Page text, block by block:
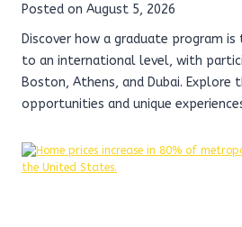
Posted on August 5, 2026
Discover how a graduate program is
to an international level, with
Boston, Athens, and Dubai. Explore
opportunities and unique